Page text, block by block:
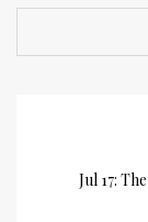
Jul 17: